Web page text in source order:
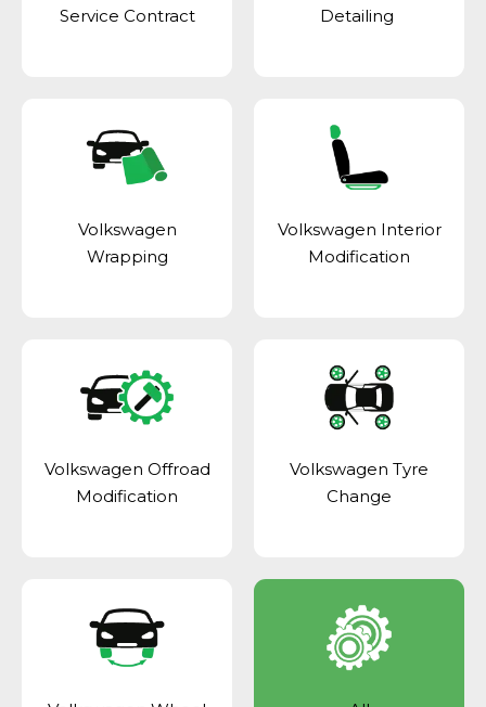
Service Contract
Detailing
Volkswagen
Wrapping
Volkswagen Interior
Modification
Volkswagen Offroad
Modification
Volkswagen Tyre
Change